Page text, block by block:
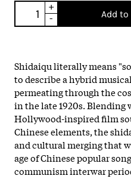
+
-
Add
Shidaiqu literally means
to describe a hybrid
permeating through the
in the late 1920s. Blending
Hollywood-inspired film
Chinese elements, the
and cultural merging that
age of Chinese popular
communism interwar